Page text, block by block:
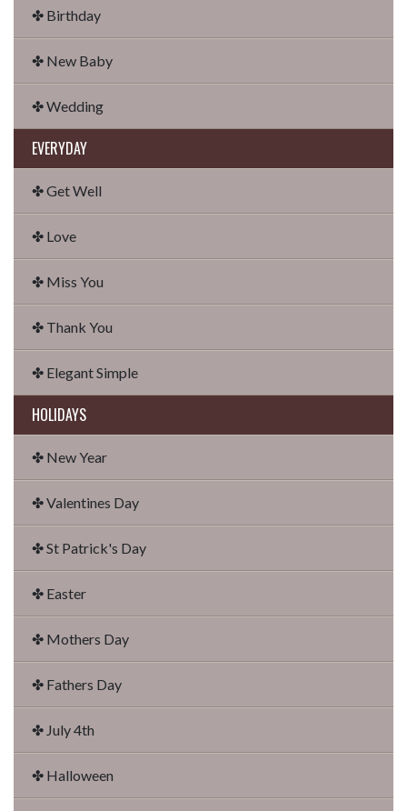
✤ Birthday
✤ New Baby
✤ Wedding
EVERYDAY
✤ Get Well
✤ Love
✤ Miss You
✤ Thank You
✤ Elegant Simple
HOLIDAYS
✤ New Year
✤ Valentines Day
✤ St Patrick's Day
✤ Easter
✤ Mothers Day
✤ Fathers Day
✤ July 4th
✤ Halloween